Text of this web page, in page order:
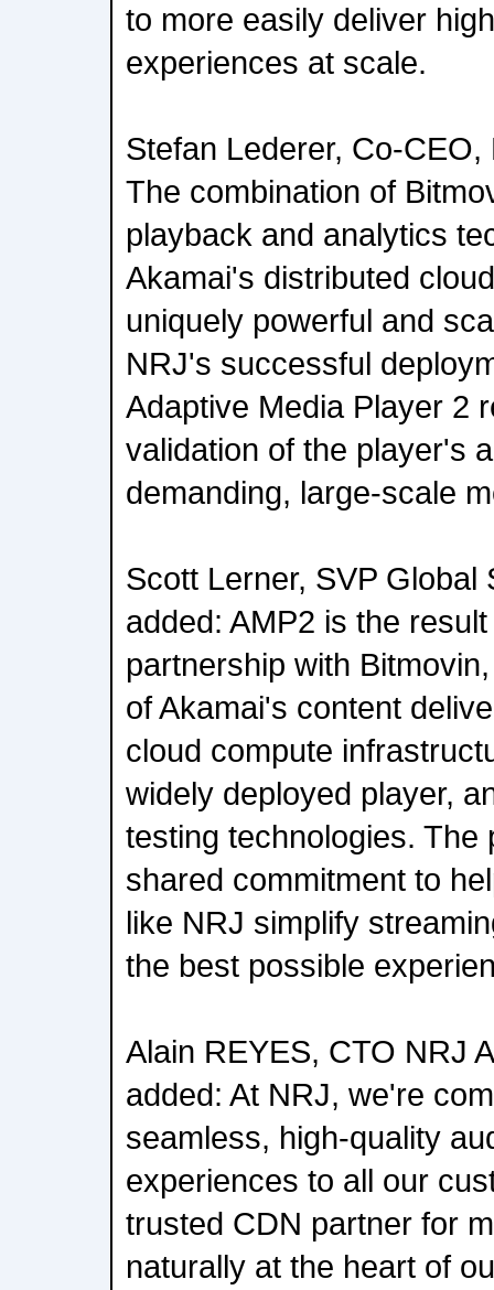
to more easily deliver
experiences at scale.
Stefan Lederer, Co-
The combination of
playback and analytics
Akamai's distributed
uniquely powerful and
NRJ's successful
Adaptive Media Player 2
validation of the player's
demanding, large-scale
Scott Lerner, SVP Global
added: AMP2 is the
partnership with
of Akamai's content
cloud compute
widely deployed player,
testing technologies. The
shared commitment to
like NRJ simplify
the best possible
Alain REYES, CTO NRJ
added: At NRJ, we're
seamless, high-quality
experiences to all our
trusted CDN partner for
naturally at the heart of